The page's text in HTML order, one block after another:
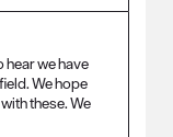
hear we have
We hope
these. We